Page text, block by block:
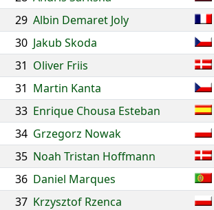
29 Albin Demaret Joly
30 Jakub Skoda
31 Oliver Friis
31 Martin Kanta
33 Enrique Chousa Esteban
34 Grzegorz Nowak
35 Noah Tristan Hoffmann
36 Daniel Marques
37 Krzysztof Rzenca